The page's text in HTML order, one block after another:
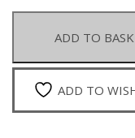
Coloured
Glass
Beads
Pendant
Necklace
ADD TO
ADD TO